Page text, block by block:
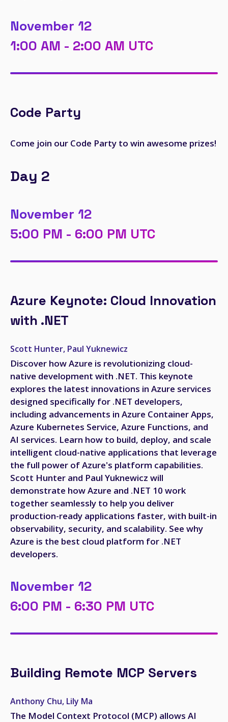
November 12
1:00 AM - 2:00 AM UTC
Code Party
Come join our Code Party to win awesome prizes!
Day 2
November 12
5:00 PM - 6:00 PM UTC
Azure Keynote: Cloud Innovation
with .NET
Scott Hunter, Paul Yuknewicz
Discover how Azure is revolutionizing cloud-
native development with .NET. This keynote
explores the latest innovations in Azure services
designed specifically for .NET developers,
including advancements in Azure Container Apps,
Azure Kubernetes Service, Azure Functions, and
AI services. Learn how to build, deploy, and scale
intelligent cloud-native applications that leverage
the full power of Azure's platform capabilities.
Scott Hunter and Paul Yuknewicz will
demonstrate how Azure and .NET 10 work
together seamlessly to help you deliver
production-ready applications faster, with built-in
observability, security, and scalability. See why
Azure is the best cloud platform for .NET
developers.
November 12
6:00 PM - 6:30 PM UTC
Building Remote MCP Servers
Anthony Chu, Lily Ma
The Model Context Protocol (MCP) allows AI